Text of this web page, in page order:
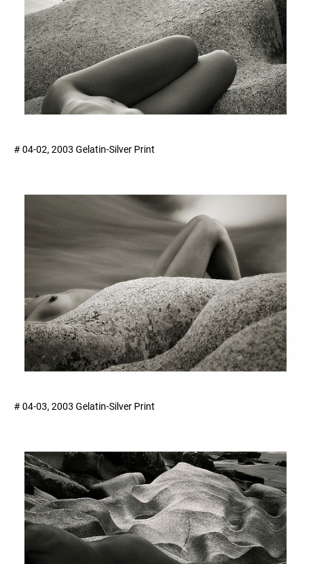
# 04-02, 2003 Gelatin-Silver Print
# 04-03, 2003 Gelatin-Silver Print